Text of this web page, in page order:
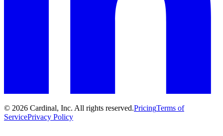
© 2026 Cardinal, Inc. All rights reserved.PricingTerms of
ServicePrivacy Policy